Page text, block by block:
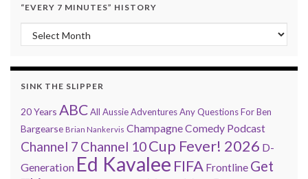
“EVERY 7 MINUTES” HISTORY
“Every 7 Minutes” history
SINK THE SLIPPER
20 Years ABCAll Aussie AdventuresAny Questions For Ben
Bargearse Brian Nankervis Champagne Comedy Podcast
Channel 7 Channel 10Cup Fever! 2026 D-
Generation Ed Kavalee FIFA Frontline Get